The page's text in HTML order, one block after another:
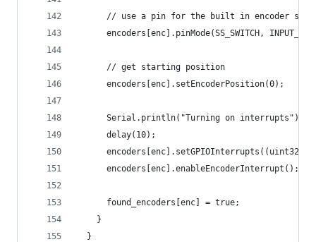
// use a pin for the built in encoder
encoders[enc].pinMode(SS_SWITCH,
      // get starting position
      encoders[enc].setEncoderPosition(0);
      Serial.println("Turning on interrupts");
      delay(10);
      encoders[enc].enableEncoderInterrupt();
      found_encoders[enc] = true;
    }
  }